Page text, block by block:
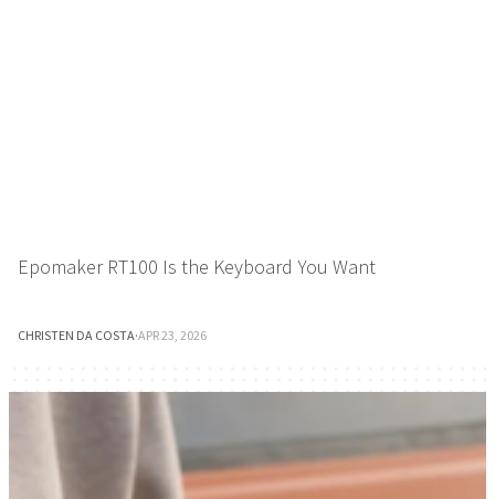
Epomaker RT100 Is the Keyboard You Want
CHRISTEN DA COSTA·APR 23, 2026